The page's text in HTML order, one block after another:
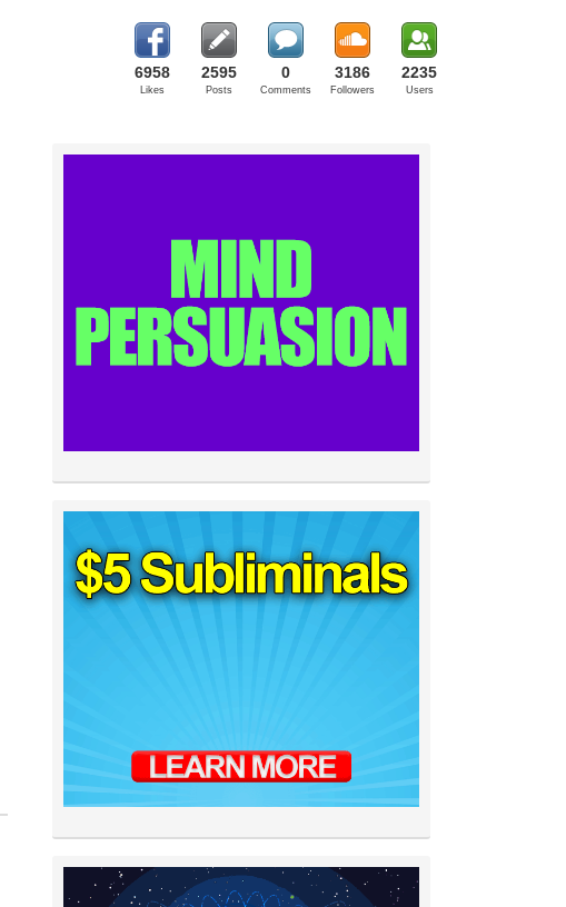
6958
Likes
2595
Posts
0
Comments
3186
Followers
2235
Users